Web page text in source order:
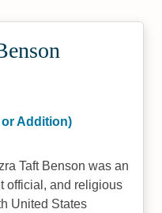
Addition)
Taft Benson was an
official, and religious
United States